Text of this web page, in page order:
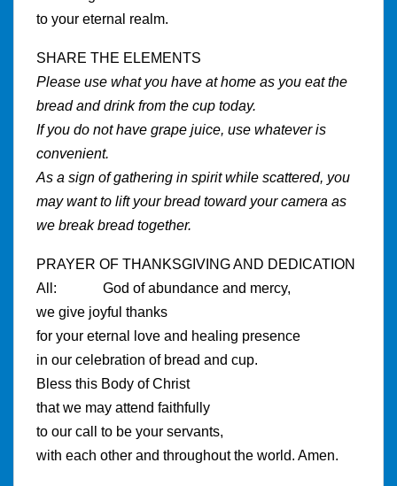
to your eternal realm.
SHARE THE ELEMENTS
Please use what you have at home as you eat the
bread and drink from the cup today.
If you do not have grape juice, use whatever is
convenient.
As a sign of gathering in spirit while scattered, you
may want to lift your bread toward your camera as
we break bread together.
PRAYER OF THANKSGIVING AND DEDICATION
All: God of abundance and mercy,
we give joyful thanks
for your eternal love and healing presence
in our celebration of bread and cup.
Bless this Body of Christ
that we may attend faithfully
to our call to be your servants,
with each other and throughout the world. Amen.